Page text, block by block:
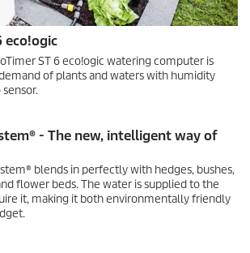
eco!ogic
ST 6eco!ogic watering computer is
of plants and waters with humidity
- The new, intelligent way of
blends in perfectly with hedges, bushes,
flower beds. The water is supplied to the
it, making it both environmentally friendly